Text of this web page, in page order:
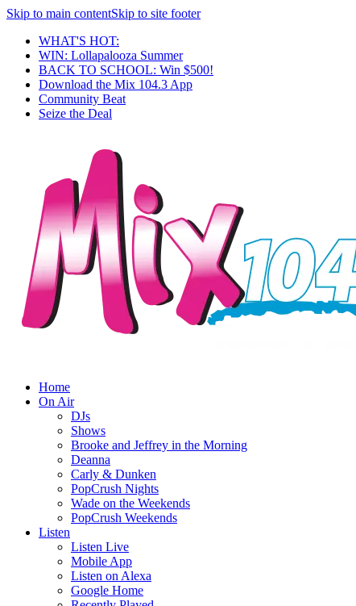
Skip to main contentSkip to site footer
WHAT'S HOT:
WIN: Lollapalooza Summer
BACK TO SCHOOL: Win $500!
Download the Mix 104.3 App
Community Beat
Seize the Deal
Home
On Air
DJs
Shows
Brooke and Jeffrey in the Morning
Deanna
Carly & Dunken
PopCrush Nights
Wade on the Weekends
PopCrush Weekends
Listen
Listen Live
Mobile App
Listen on Alexa
Google Home